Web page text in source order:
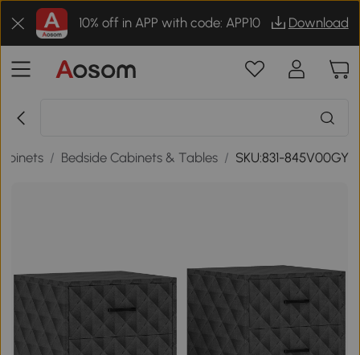
10% off in APP with code: APP10 Download
/ Bedside Cabinets & Tables / SKU:831-845V00GY